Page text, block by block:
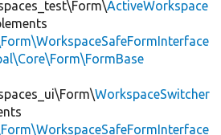
ActiveWorkspace
WorkspaceSwitcher